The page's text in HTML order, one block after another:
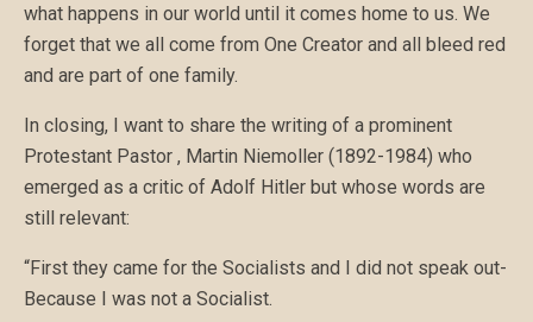
what happens in our world until it comes home to us. We
forget that we all come from One Creator and all bleed red
and are part of one family.
In closing, I want to share the writing of a prominent
Protestant Pastor , Martin Niemoller (1892-1984) who
emerged as a critic of Adolf Hitler but whose words are
still relevant:
“First they came for the Socialists and I did not speak out-
Because I was not a Socialist.